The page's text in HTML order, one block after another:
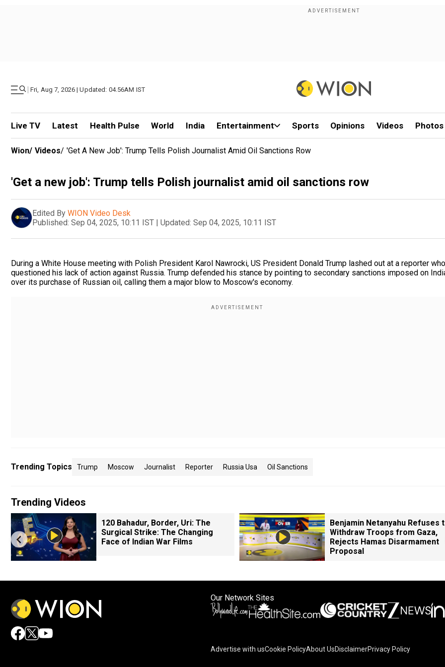
| Fri, Aug 7, 2026 | Updated: 04.56AM IST
Live TV Latest Health Pulse World India Entertainment Sports Opinions Videos Photos
Wion/ Videos/ 'Get A New Job': Trump Tells Polish Journalist Amid Oil Sanctions Row
'Get a new job': Trump tells Polish journalist amid oil sanctions row
Edited By WION Video Desk
Published: Sep 04, 2025, 10:11 IST | Updated: Sep 04, 2025, 10:11 IST
During a White House meeting with Polish President Karol Nawrocki, US President Donald Trump lashed out at a reporter who
questioned his lack of action against Russia. Trump defended his stance by pointing to secondary sanctions imposed on
over its purchase of Russian oil, calling them a major blow to Moscow's economy.
Trending Topics Trump Moscow Journalist Reporter Russia Usa Oil Sanctions
Trending Videos
120 Bahadur, Border, Uri: The
Surgical Strike: The Changing
Face of Indian War Films
Benjamin Netanyahu Refuses
Withdraw Troops from Gaza,
Rejects Hamas Disarmament
Proposal
Our Network Sites
Advertise with usCookie PolicyAbout UsDisclaimerPrivacy Policy